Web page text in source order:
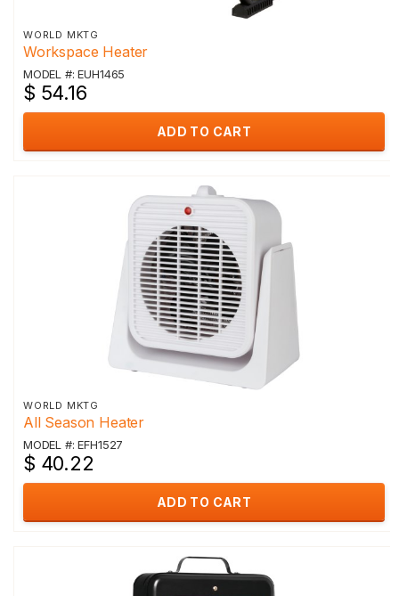
WORLD MKTG
Workspace Heater
MODEL #: EUH1465
$ 54.16
ADD TO CART
WORLD MKTG
All Season Heater
MODEL #: EFH1527
$ 40.22
ADD TO CART